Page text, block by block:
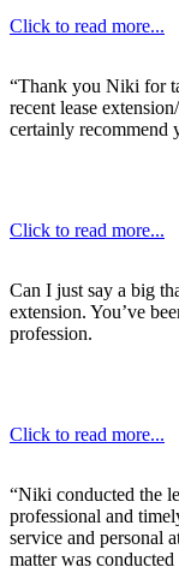
Click to read more...
“Thank you Niki for
recent lease
certainly recommend
Click to read more...
Can I just say a big
extension. You’ve
profession.
Click to read more...
“Niki conducted the
professional and
service and personal
matter was